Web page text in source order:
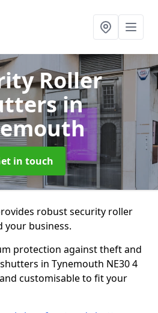
Roller
in
in touch
robust security roller
your business.
protection against theft and
in Tynemouth NE30 4
customisable to fit your